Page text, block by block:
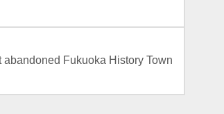
Fukuoka History Town